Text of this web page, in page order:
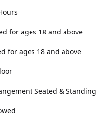
for ages 18 and above
for ages 18 and above
Seated & Standing